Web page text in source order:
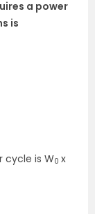
a power
is
cycle is W0 x